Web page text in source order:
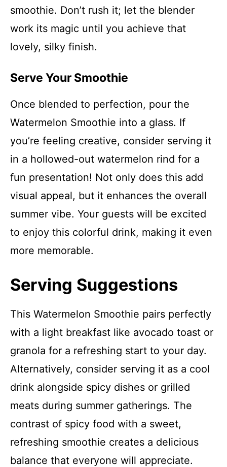
smoothie. Don’t rush it; let the blender
work its magic until you achieve that
lovely, silky finish.
Serve Your Smoothie
Once blended to perfection, pour the
Watermelon Smoothie into a glass. If
you’re feeling creative, consider serving it
in a hollowed-out watermelon rind for a
fun presentation! Not only does this add
visual appeal, but it enhances the overall
summer vibe. Your guests will be excited
to enjoy this colorful drink, making it even
more memorable.
Serving Suggestions
This Watermelon Smoothie pairs perfectly
with a light breakfast like avocado toast or
granola for a refreshing start to your day.
Alternatively, consider serving it as a cool
drink alongside spicy dishes or grilled
meats during summer gatherings. The
contrast of spicy food with a sweet,
refreshing smoothie creates a delicious
balance that everyone will appreciate.